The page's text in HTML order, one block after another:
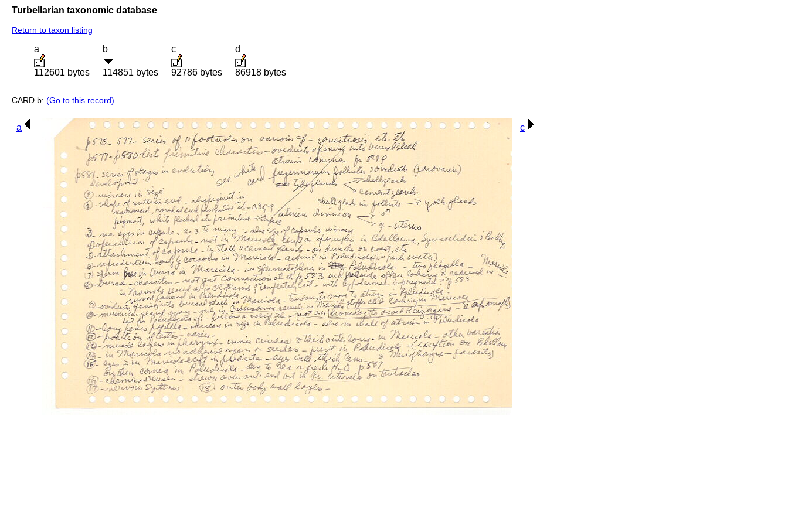
Turbellarian taxonomic database
Return to taxon listing
a
112601 bytes
b
114851 bytes
c
92786 bytes
d
86918 bytes
CARD b: (Go to this record)
a c